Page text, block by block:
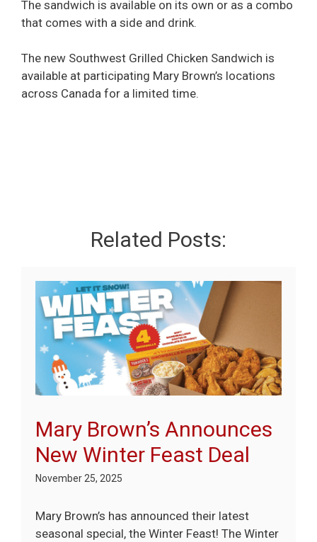
The sandwich is available on its own or as a combo
that comes with a side and drink.
The new Southwest Grilled Chicken Sandwich is
available at participating Mary Brown’s locations
across Canada for a limited time.
Related Posts:
Mary Brown’s Announces
New Winter Feast Deal
November 25, 2025
Mary Brown’s has announced their latest
seasonal special, the Winter Feast! The Winter